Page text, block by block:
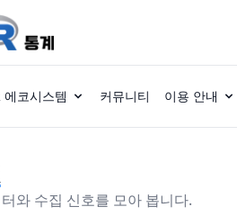
에코시스템 커뮤니티 이용 안내
와 수집 신호를 모아 봅니다.